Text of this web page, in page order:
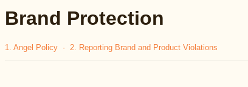
Brand Protection
1. Angel Policy · 2. Reporting Brand and Product Violations